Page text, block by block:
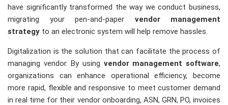
have significantly transformed the way we conduct business,
migrating your pen-and-paper vendor management
strategy to an electronic system will help remove hassles.
Digitalization is the solution that can facilitate the process of
managing vendor. By using vendor management software,
organizations can enhance operational efficiency, become
more rapid, flexible and responsive to meet customer demand
in real time for their vendor onboarding, ASN, GRN, PO, invoices